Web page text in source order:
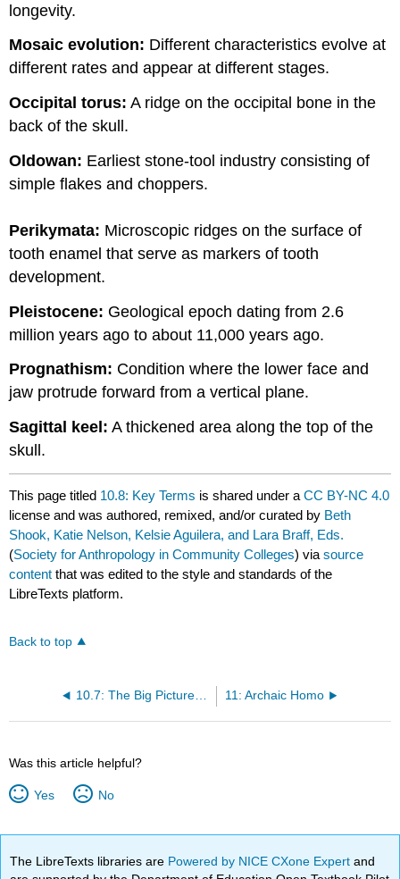
longevity.
Mosaic evolution: Different characteristics evolve at
different rates and appear at different stages.
Occipital torus: A ridge on the occipital bone in the
back of the skull.
Oldowan: Earliest stone-tool industry consisting of
simple flakes and choppers.
Perikymata: Microscopic ridges on the surface of
tooth enamel that serve as markers of tooth
development.
Pleistocene: Geological epoch dating from 2.6
million years ago to about 11,000 years ago.
Prognathism: Condition where the lower face and
jaw protrude forward from a vertical plane.
Sagittal keel: A thickened area along the top of the
skull.
This page titled 10.8: Key Terms is shared under aCC BY-NC 4.0
license and was authored, remixed, and/or curated by Beth
Shook, Katie Nelson, Kelsie Aguilera, and Lara Braff, Eds.
(Society for Anthropology in Community Colleges) viasource
content that was edited to the style and standards of the
LibreTexts platform.
Back to top
10.7: The Big Picture of Early Homo 11: Archaic Homo
Was this article helpful?
Yes No
The LibreTexts libraries are Powered by NICE CXone Expertand